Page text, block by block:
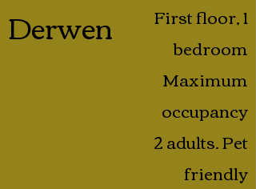
Derwen
First floor, 1
bedroom
Maximum
occupancy
2 adults. Pet
friendly